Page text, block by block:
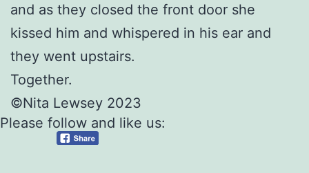
and as they closed the front door she
kissed him and whispered in his ear and
they went upstairs.
Together.
©Nita Lewsey 2023
Please follow and like us: